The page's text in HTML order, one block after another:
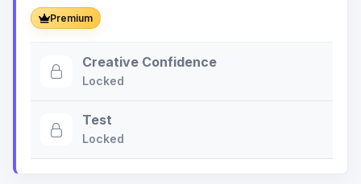
Premium
Creative Confidence
Locked
Test
Locked